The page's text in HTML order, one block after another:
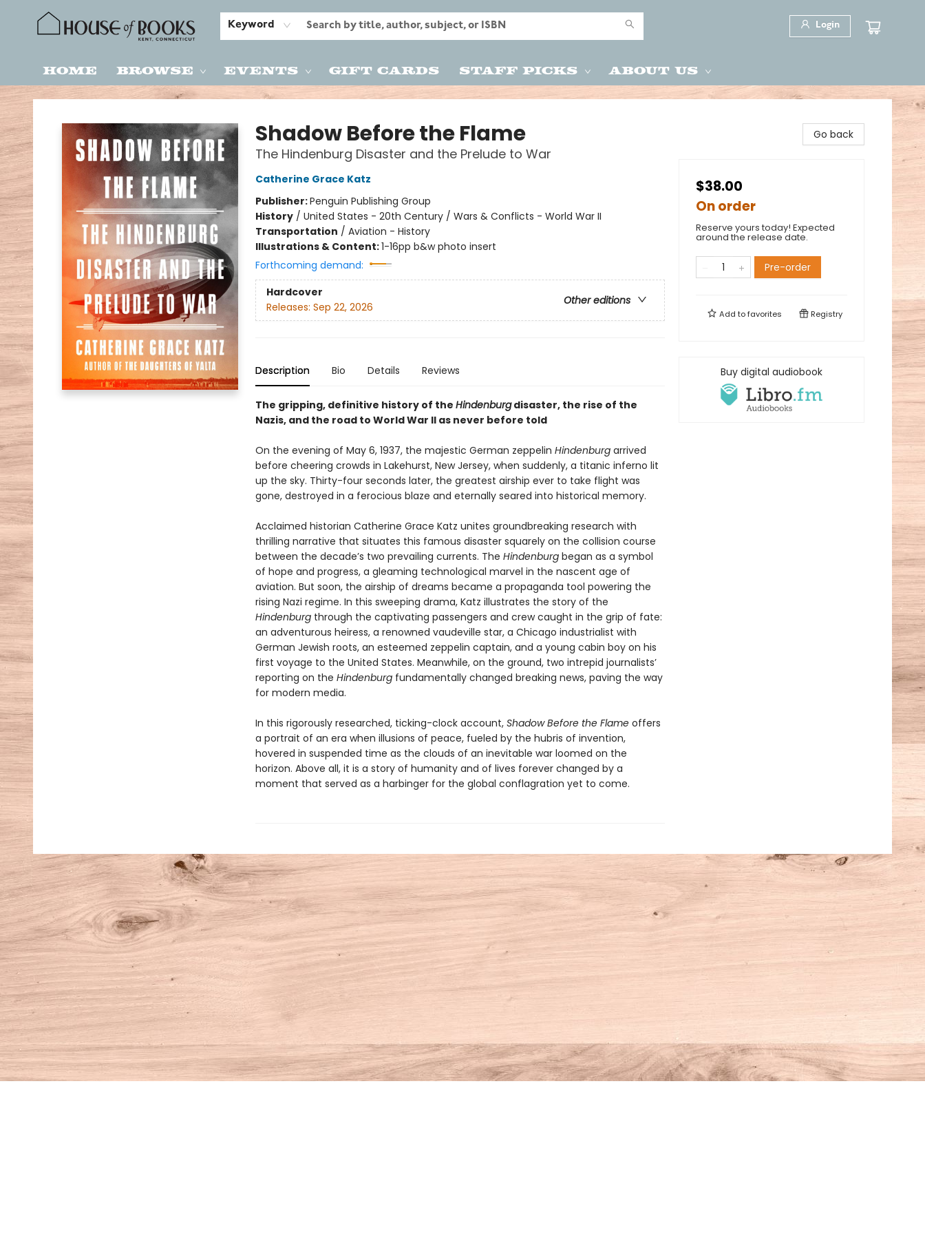
Keyword Login
Home Browse Events Gift Cards Staff Picks About Us
House of Books
Shadow Before the Flame
The Hindenburg Disaster and the Prelude to War
Catherine Grace Katz
Publisher:Penguin Publishing Group
History/ United States - 20th Century / Wars & Conflicts - World War II
Transportation / Aviation - History
Illustrations & Content:1-16pp b&w photo insert
Forthcoming demand:
Hardcover
Other editions
Releases: Sep 22, 2026
Description Bio Details Reviews
The gripping, definitive history of the Hindenburgdisaster, the rise of the
Nazis, and the road to World War II as never before told
On the evening of May 6, 1937, the majestic German zeppelin Hindenburgarrived
before cheering crowds in Lakehurst, New Jersey, when suddenly, a titanic inferno lit
up the sky. Thirty-four seconds later, the greatest airship ever to take flight was
gone, destroyed in a ferocious blaze and eternally seared into historical memory.
Acclaimed historian Catherine Grace Katz unites groundbreaking research with
thrilling narrative that situates this famous disaster squarely on the collision course
between the decade’s two prevailing currents. The Hindenburgbegan as a symbol
of hope and progress, a gleaming technological marvel in the nascent age of
aviation. But soon, the airship of dreams became a propaganda tool powering the
rising Nazi regime. In this sweeping drama, Katz illustrates the story of the
Hindenburgthrough the captivating passengers and crew caught in the grip of fate:
an adventurous heiress, a renowned vaudeville star, a Chicago industrialist with
German Jewish roots, an esteemed zeppelin captain, and a young cabin boy on his
first voyage to the United States. Meanwhile, on the ground, two intrepid journalists’
reporting on the Hindenburgfundamentally changed breaking news, paving the way
for modern media.
In this rigorously researched, ticking-clock account, Shadow Before the Flameoffers
a portrait of an era when illusions of peace, fueled by the hubris of invention,
hovered in suspended time as the clouds of an inevitable war loomed on the
horizon. Above all, it is a story of humanity and of lives forever changed by a
moment that served as a harbinger for the global conflagration yet to come.
Go back
$38.00
On order
Reserve yours today! Expected
around the release date.
Pre-order
Add tofavorites Registry
Buy digital audiobook